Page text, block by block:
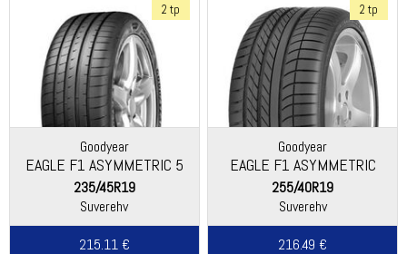
2 tp
Goodyear
EAGLE F1 ASYMMETRIC 5
235/45R19
Suverehv
215.11 €
2 tp
Goodyear
EAGLE F1 ASYMMETRIC
255/40R19
Suverehv
216.49 €